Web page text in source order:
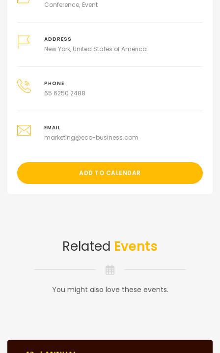
Conference Event
ADDRESS
New York, United States of America
PHONE
65 6250 2488
EMAIL
marketing@eco-business.com
ADD TO CALENDAR
Related Events
You might also love these events.